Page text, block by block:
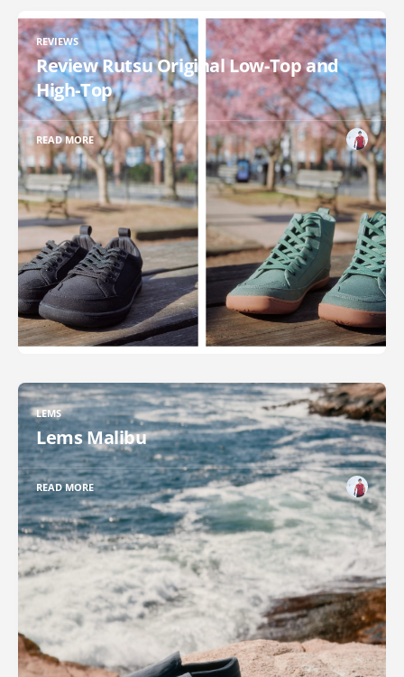
REVIEWS
Review Rutsu Original Low-Top and
High-Top
READ MORE
LEMS
Lems Malibu
READ MORE